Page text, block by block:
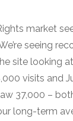
market
seeing
site looking
visits and
37,000 –
long-term